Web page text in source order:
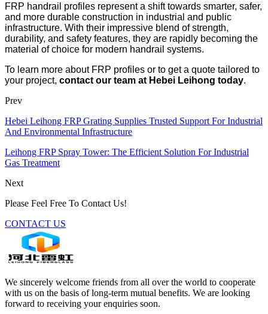
FRP handrail profiles represent a shift towards smarter, safer,
and more durable construction in industrial and public
infrastructure. With their impressive blend of strength,
durability, and safety features, they are rapidly becoming the
material of choice for modern handrail systems.
To learn more about FRP profiles or to get a quote tailored to
your project, contact our team at Hebei Leihong today.
Prev
Hebei Leihong FRP Grating Supplies Trusted Support For Industrial
And Environmental Infrastructure
Leihong FRP Spray Tower: The Efficient Solution For Industrial
Gas Treatment
Next
Please Feel Free To Contact Us!
CONTACT US
We sincerely welcome friends from all over the world to cooperate
with us on the basis of long-term mutual benefits. We are looking
forward to receiving your enquiries soon.